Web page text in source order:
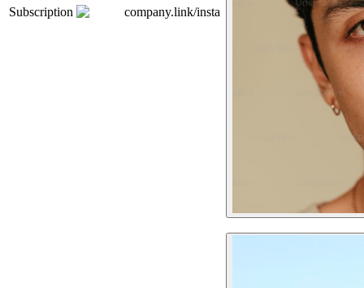
Subscription company.link/insta